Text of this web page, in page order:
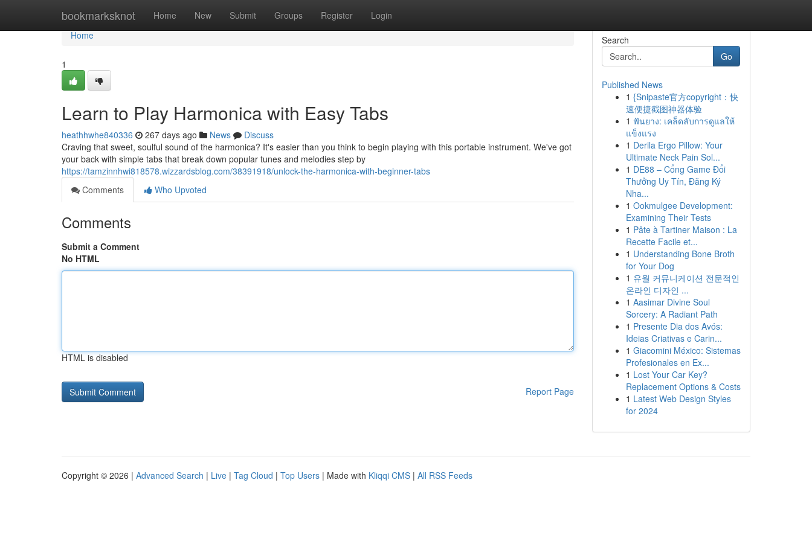
bookmarksknot Home New Submit Groups Register Login
Home
Home
1
Learn to Play Harmonica with Easy Tabs
heathhwhe840336 267 days ago News
Discuss
Craving that sweet, soulful sound of the harmonica? It's easier than you think to begin playing with this portable instrument. We've got
your back with simple tabs that break down popular tunes and melodies step by
https://tamzinnhwi818578.wizzardsblog.com/38391918/unlock-the-harmonica-with-beginner-tabs
Comments
Who Upvoted
Comments
Submit a Comment
No HTML
HTML is disabled
Report Page
Search
Go
Published News
1 {Snipaste官方copyright：快
速便捷截图神器体验
1 ฟันยาง: เคล็ดลับการดูแลให้
แข็งแรง
1 Derila Ergo Pillow: Your
Ultimate Neck Pain Sol...
1 DE88 – Cổng Game Đổi
Thưởng Uy Tín, Đăng Ký
Nha...
1 Ookmulgee Development:
Examining Their Tests
1 Pâte à Tartiner Maison : La
Recette Facile et...
1 Understanding Bone Broth
for Your Dog
1 유월 커뮤니케이션 전문적인
온라인 디자인 ...
1 Aasimar Divine Soul
Sorcery: A Radiant Path
1 Presente Dia dos Avós:
Ideias Criativas e Carin...
1 Giacomini México: Sistemas
Profesionales en Ex...
1 Lost Your Car Key?
Replacement Options & Costs
1 Latest Web Design Styles
for 2024
Copyright © 2026 | Advanced Search | Live | Tag Cloud | Top Users | Made with Kliqqi CMS | All RSS Feeds